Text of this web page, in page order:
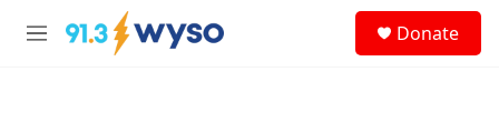
Skip to main content
M
Donate